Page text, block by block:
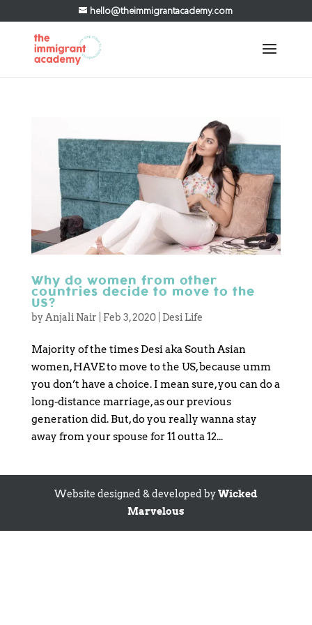
hello@theimmigrantacademy.com
Why do women from other
countries decide to move to the
US?
byAnjali Nair Feb 3, 2020| Desi Life
Majority of the times Desi aka South Asian
women, HAVE to move to the US, because umm
you don’t have a choice. I mean sure, you can do a
long-distance marriage, as our previous
generation did. But, do you really wanna stay
away from your spouse for 11 outta 12...
Website designed & developed byWicked
Marvelous